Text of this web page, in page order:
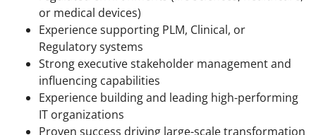
or medical devices)
Experience supporting PLM, Clinical, or
Regulatory systems
Strong executive stakeholder management and
influencing capabilities
Experience building and leading high-performing
IT organizations
Proven success driving large-scale transformation